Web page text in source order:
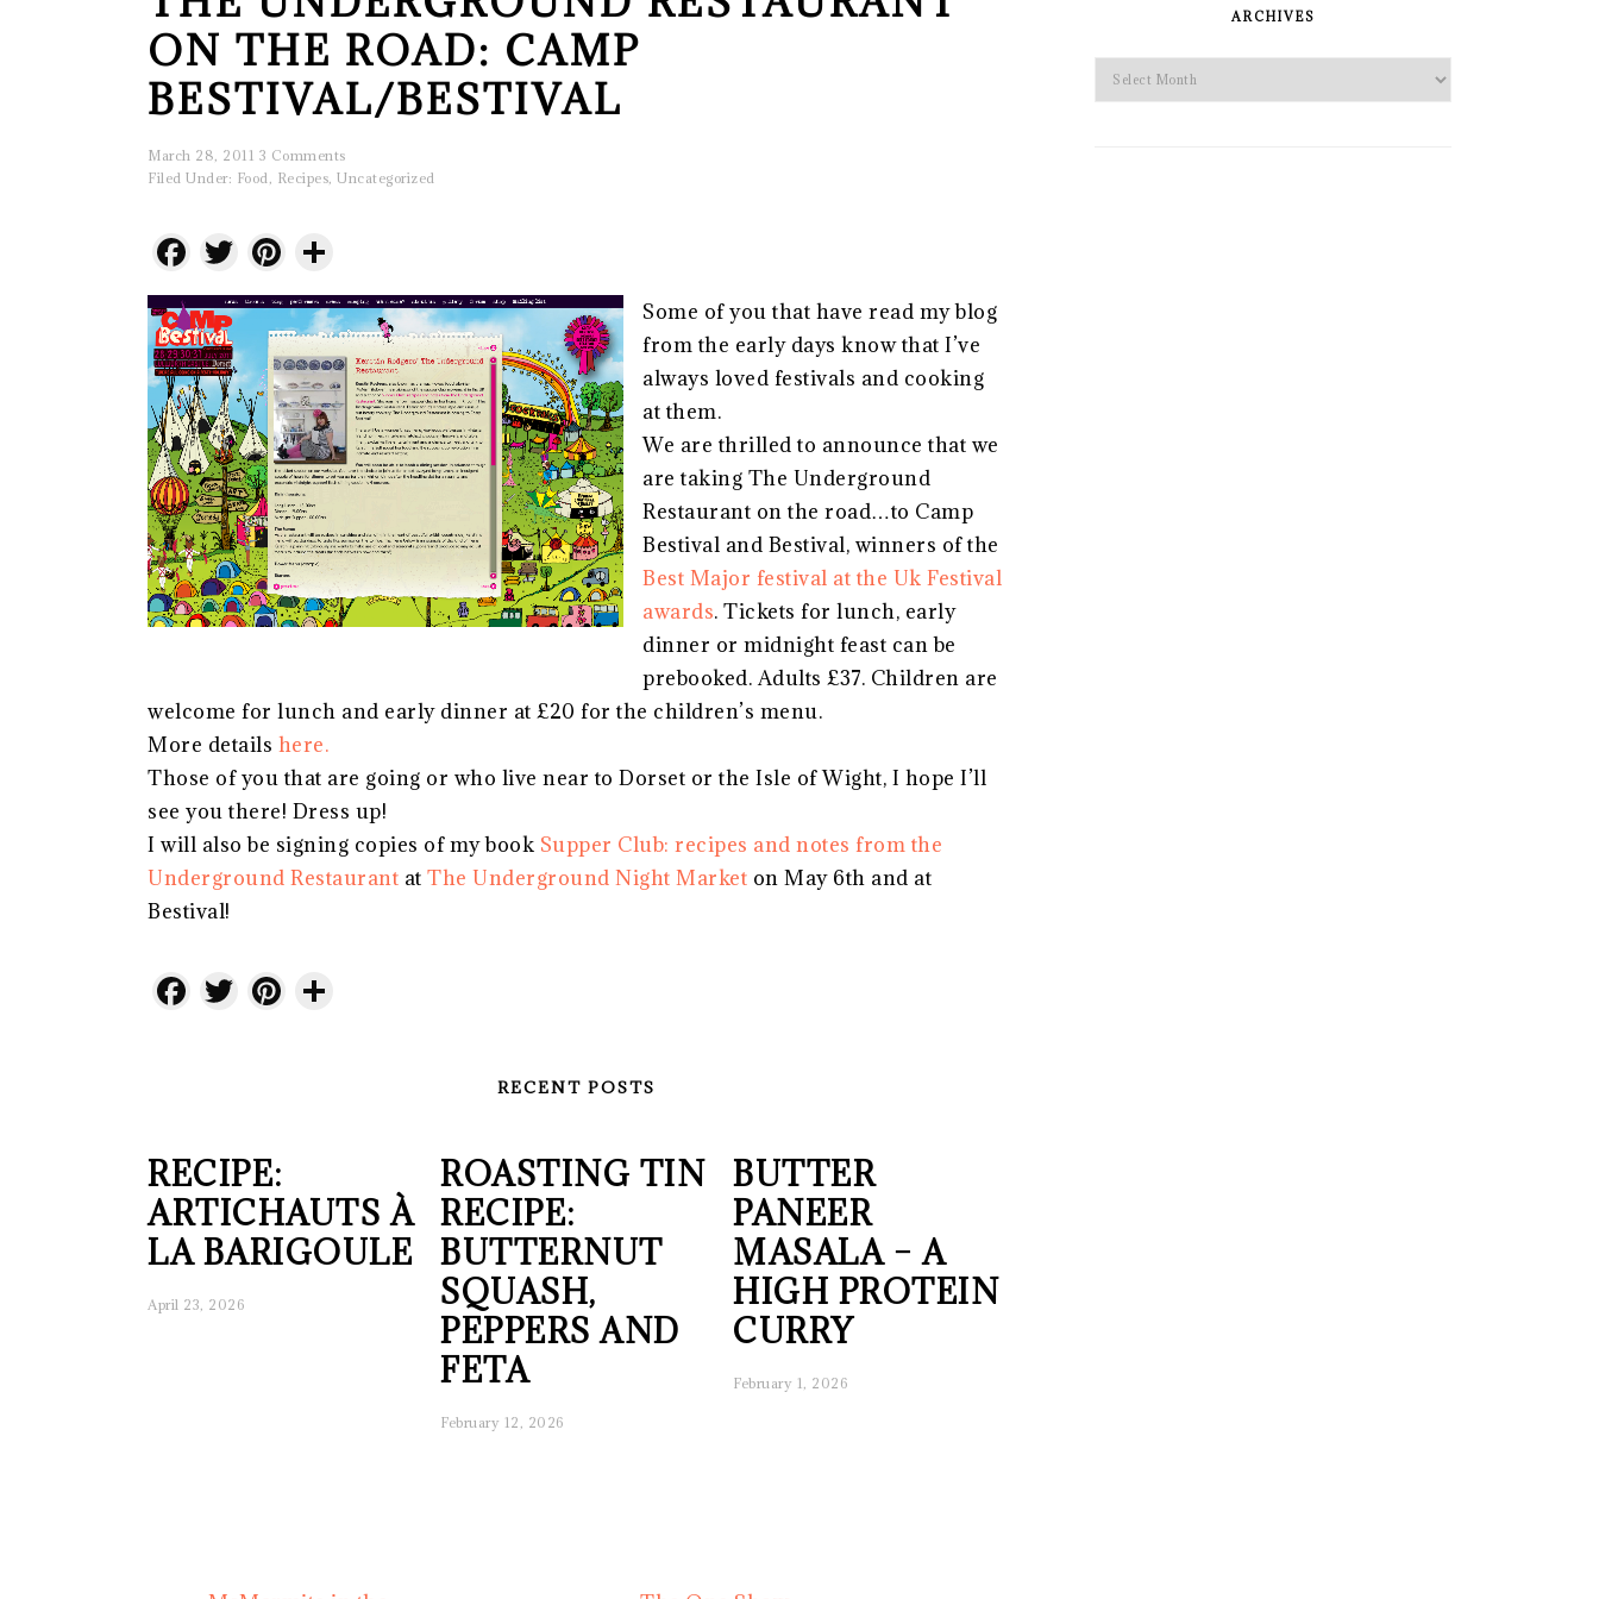
ON THE ROAD: CAMP
BESTIVAL/BESTIVAL
March 28, 2011 3 Comments
Filed Under: Food, Recipes, Uncategorized
Facebook
TwitterPinterest
Some of you that have read my blog
from the early days know that I’ve
always loved festivals and cooking
at them.
We are thrilled to announce that we
are taking The Underground
Restaurant on the road…to Camp
Bestival and Bestival, winners of the
Best Major festival at the Uk Festival
awards. Tickets for lunch, early
dinner or midnight feast can be
prebooked. Adults £37. Children are
welcome for lunch and early dinner at £20 for the children’s menu.
More details here.
Those of you that are going or who live near to Dorset or the Isle of Wight, I hope I’ll
see you there! Dress up!
I will also be signing copies of my book Supper Club: recipes and notes from the
Underground Restaurant at The Underground Night Market on May 6th and at
Bestival!
Facebook
TwitterPinterest
RECENT POSTS
RECIPE:
ARTICHAUTS À
LA BARIGOULE
April 23, 2026
ROASTING TIN
RECIPE:
BUTTERNUT
SQUASH,
PEPPERS AND
FETA
February 12, 2026
BUTTER
PANEER
MASALA – A
HIGH PROTEIN
CURRY
February 1, 2026
ARCHIVES
Archives